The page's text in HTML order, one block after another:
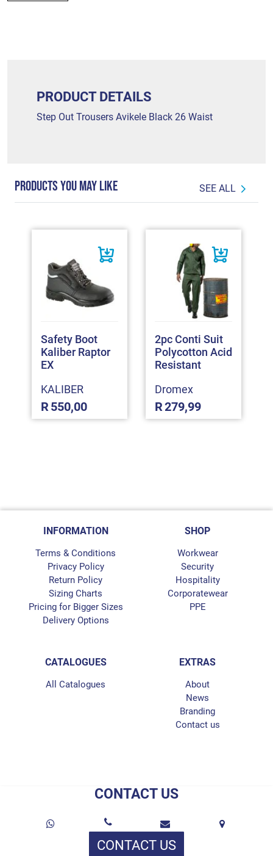
PRODUCT DETAILS
Step Out Trousers Avikele Black 26 Waist
PRODUCTS YOU MAY LIKE SEE ALL
Safety Boot
Kaliber Raptor
EX
KALIBER
R 550,00
2pc Conti Suit
Polycotton Acid
Resistant
Dromex
R279,99
INFORMATION
Terms & Conditions
Privacy Policy
Return Policy
Sizing Charts
Pricing for Bigger Sizes
Delivery Options
SHOP
Workwear
Security
Hospitality
Corporatewear
PPE
CATALOGUES
All Catalogues
EXTRAS
About
News
Branding
Contact us
CONTACT US
CONTACT US